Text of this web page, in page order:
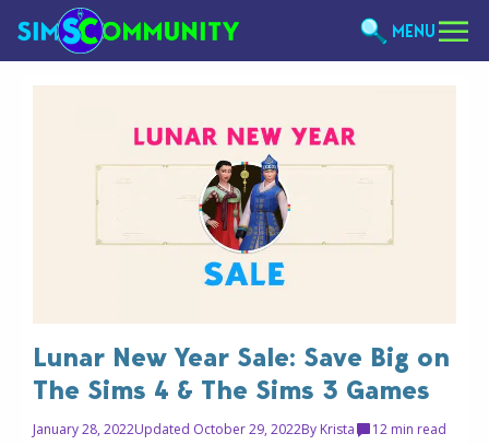
MENU
Lunar New Year Sale: Save Big on
The Sims 4 & The Sims 3 Games
January 28, 2022Updated October 29, 2022By Krista 12 min read